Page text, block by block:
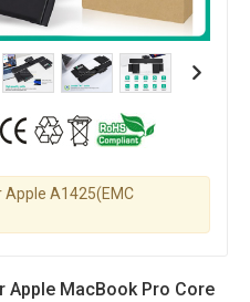
A1425(EMC
Apple MacBook Pro Core